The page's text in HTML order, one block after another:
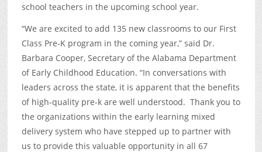
school teachers in the upcoming school year.
“We are excited to add 135 new classrooms to our First
Class Pre-K program in the coming year,” said Dr.
Barbara Cooper, Secretary of the Alabama Department
of Early Childhood Education. “In conversations with
leaders across the state, it is apparent that the benefits
of high-quality pre-k are well understood. Thank you to
the organizations within the early learning mixed
delivery system who have stepped up to partner with
us to provide this valuable opportunity in all 67